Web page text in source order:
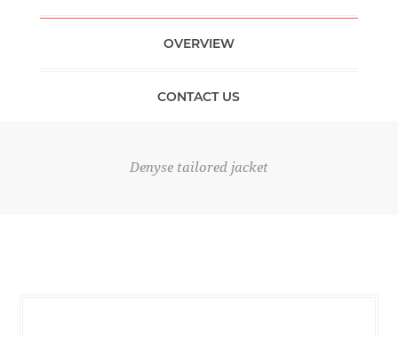
OVERVIEW
CONTACT US
Denyse tailored jacket